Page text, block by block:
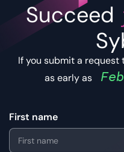
Succeed
If you submit a request
as early as
First name